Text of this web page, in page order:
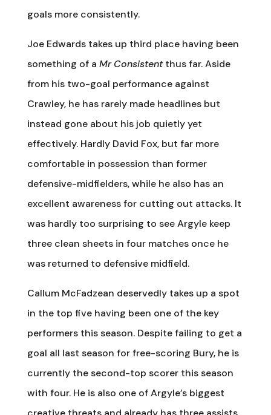
goals more consistently.
Joe Edwards takes up third place having been
something of a Mr Consistentthus far. Aside
from his two-goal performance against
Crawley, he has rarely made headlines but
instead gone about his job quietly yet
effectively. Hardly David Fox, but far more
comfortable in possession than former
defensive-midfielders, while he also has an
excellent awareness for cutting out attacks. It
was hardly too surprising to see Argyle keep
three clean sheets in four matches once he
was returned to defensive midfield.
Callum McFadzean deservedly takes up a spot
in the top five having been one of the key
performers this season. Despite failing to get a
goal all last season for free-scoring Bury, he is
currently the second-top scorer this season
with four. He is also one of Argyle’s biggest